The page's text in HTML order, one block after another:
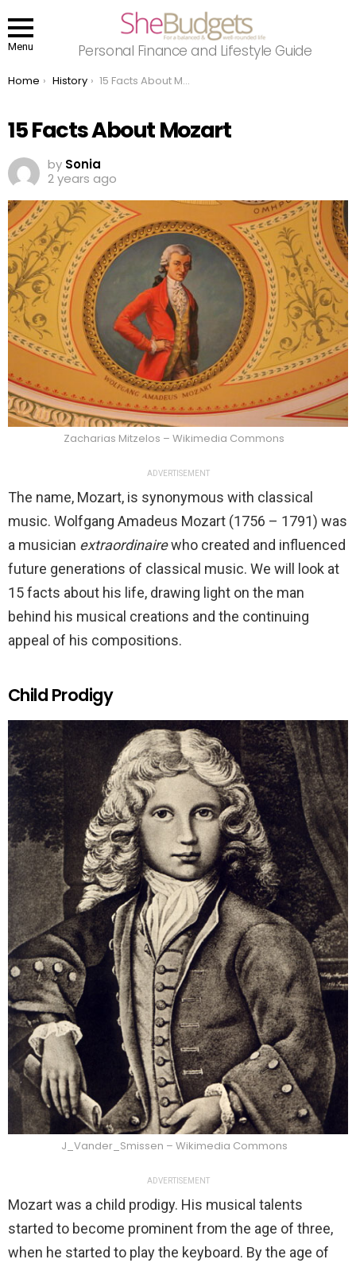
Menu Personal Finance and Lifestyle Guide
You are here:
Home History 15 Facts About Mozart
15 Facts About Mozart
by Sonia
2 years ago
Zacharias Mitzelos – Wikimedia Commons
ADVERTISEMENT
The name, Mozart, is synonymous with classical
music. Wolfgang Amadeus Mozart (1756 – 1791) was
a musician extraordinairewho created and influenced
future generations of classical music. We will look at
15 facts about his life, drawing light on the man
behind his musical creations and the continuing
appeal of his compositions.
Child Prodigy
J_Vander_Smissen – Wikimedia Commons
ADVERTISEMENT
Mozart was a child prodigy. His musical talents
started to become prominent from the age of three,
when he started to play the keyboard. By the age of